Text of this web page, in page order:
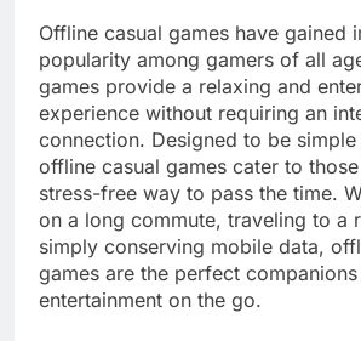
Offline casual games have gained
popularity among gamers of all
games provide a relaxing and
experience without requiring an
connection. Designed to be
offline casual games cater to
stress-free way to pass the time.
on a long commute, traveling to a
simply conserving mobile data,
games are the perfect
entertainment on the go.